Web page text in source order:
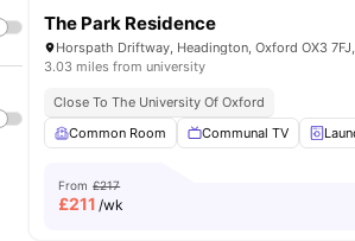
The Park Residence
3.03 miles from university
Close To The University Of Oxford
Common Room
Communal TV
From £217
£211 /wk